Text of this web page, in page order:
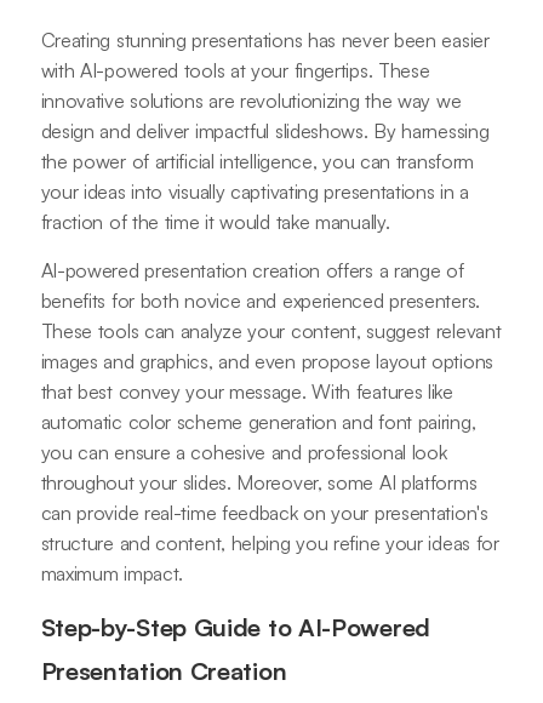
Creating stunning presentations has never been easier
with AI-powered tools at your fingertips. These
innovative solutions are revolutionizing the way we
design and deliver impactful slideshows. By harnessing
the power of artificial intelligence, you can transform
your ideas into visually captivating presentations in a
fraction of the time it would take manually.
AI-powered presentation creation offers a range of
benefits for both novice and experienced presenters.
These tools can analyze your content, suggest relevant
images and graphics, and even propose layout options
that best convey your message. With features like
automatic color scheme generation and font pairing,
you can ensure a cohesive and professional look
throughout your slides. Moreover, some AI platforms
can provide real-time feedback on your presentation's
structure and content, helping you refine your ideas for
maximum impact.
Step-by-Step Guide to AI-Powered
Presentation Creation